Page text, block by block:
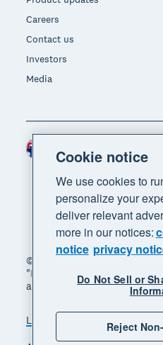
Careers
Contact us
Investors
Media
© 2026 Xero Limited. All
"Beautiful business" and
are trademarks of Xero
Legal Privacy notice
Region
Cookie notice
We use cookies to
personalize your
deliver relevant
more in our notices:
notice privacy
Do Not Sell or
Reject